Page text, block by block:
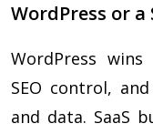
WordPress or a
WordPress
SEO control,
and data. SaaS